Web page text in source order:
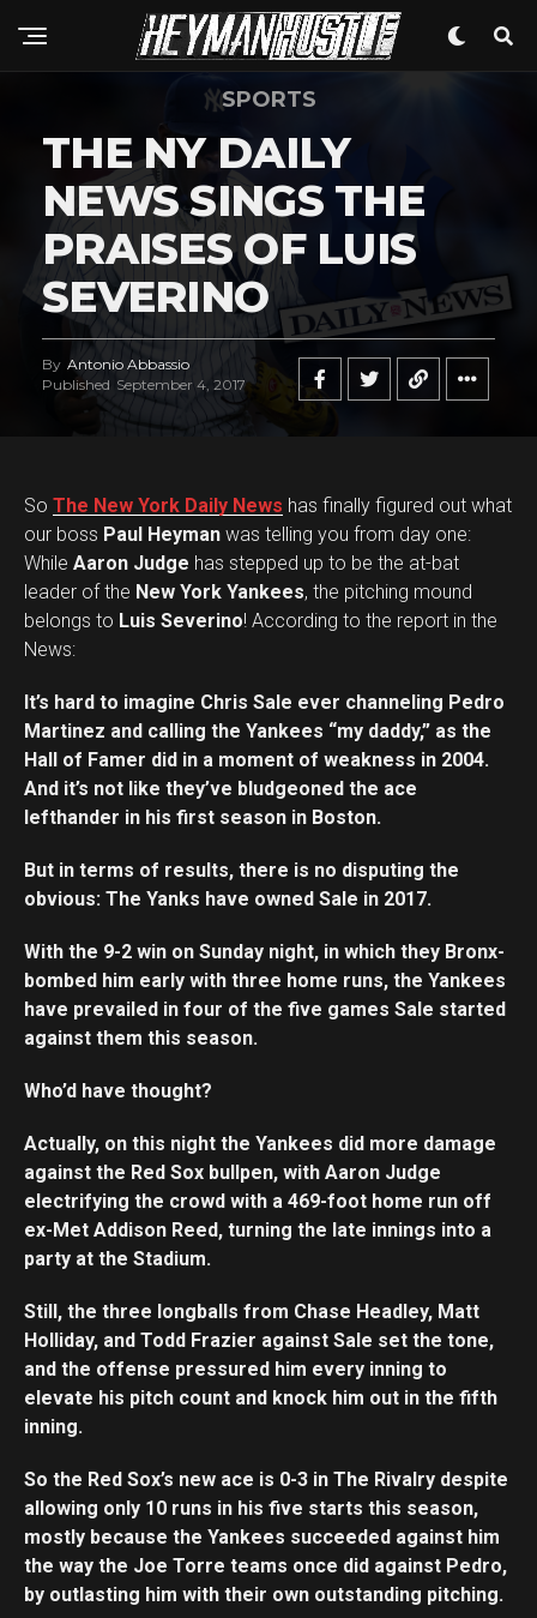
SPORTS
THE NY DAILY
NEWS SINGS THE
PRAISES OF LUIS
SEVERINO
By Antonio Abbassio
Published September 4, 2017
So The New York Daily News has finally figured out what
our boss Paul Heyman was telling you from day one:
While Aaron Judge has stepped up to be the at-bat
leader of the New York Yankees, the pitching mound
belongs to Luis Severino! According to the report in the
News:
It’s hard to imagine Chris Sale ever channeling Pedro
Martinez and calling the Yankees “my daddy,” as the
Hall of Famer did in a moment of weakness in 2004.
And it’s not like they’ve bludgeoned the ace
lefthander in his first season in Boston.
But in terms of results, there is no disputing the
obvious: The Yanks have owned Sale in 2017.
With the 9-2 win on Sunday night, in which they Bronx-
bombed him early with three home runs, the Yankees
have prevailed in four of the five games Sale started
against them this season.
Who’d have thought?
Actually, on this night the Yankees did more damage
against the Red Sox bullpen, with Aaron Judge
electrifying the crowd with a 469-foot home run off
ex-Met Addison Reed, turning the late innings into a
party at the Stadium.
Still, the three longballs from Chase Headley, Matt
Holliday, and Todd Frazier against Sale set the tone,
and the offense pressured him every inning to
elevate his pitch count and knock him out in the fifth
inning.
So the Red Sox’s new ace is 0-3 in The Rivalry despite
allowing only 10 runs in his five starts this season,
mostly because the Yankees succeeded against him
the way the Joe Torre teams once did against Pedro,
by outlasting him with their own outstanding pitching.